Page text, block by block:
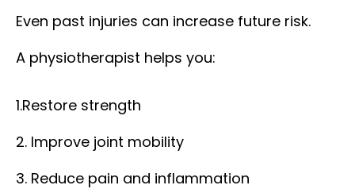
Even past injuries can increase future risk.
A physiotherapist helps you:
1.Restore strength
2. Improve joint mobility
3. Reduce pain and inflammation